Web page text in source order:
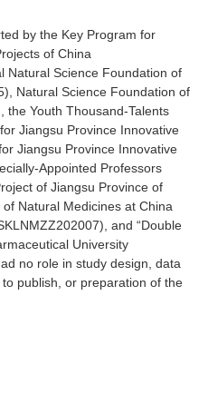
by the Key Program for
of China
Natural Science Foundation of
Natural Science Foundation of
the Youth Thousand-Talents
Jiangsu Province Innovative
Jiangsu Province Innovative
Appointed Professors
of Jiangsu Province of
Natural Medicines at China
and “Double
University
no role in study design, data
publish, or preparation of the